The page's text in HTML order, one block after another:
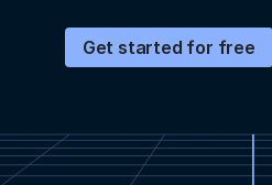
Get started for free